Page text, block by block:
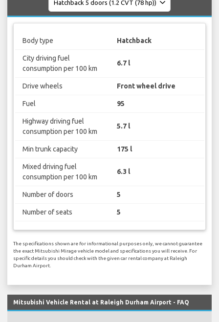
Body type Hatchback
City driving fuel
consumption per 100 km
6.7 l
Drive wheels Front wheel drive
Fuel 95
Highway driving fuel
consumption per 100 km
5.7 l
Min trunk capacity 175 l
Mixed driving fuel
consumption per 100 km
6.3 l
Number of doors 5
Number of seats 5
The specifications shown are for informational purposes only, we cannot guarantee
the exact Mitsubishi Mirage vehicle model and specifications you will receive. For
specific details you should check with the given car rental company at Raleigh
Durham Airport.
Mitsubishi Vehicle Rental at Raleigh Durham Airport - FAQ